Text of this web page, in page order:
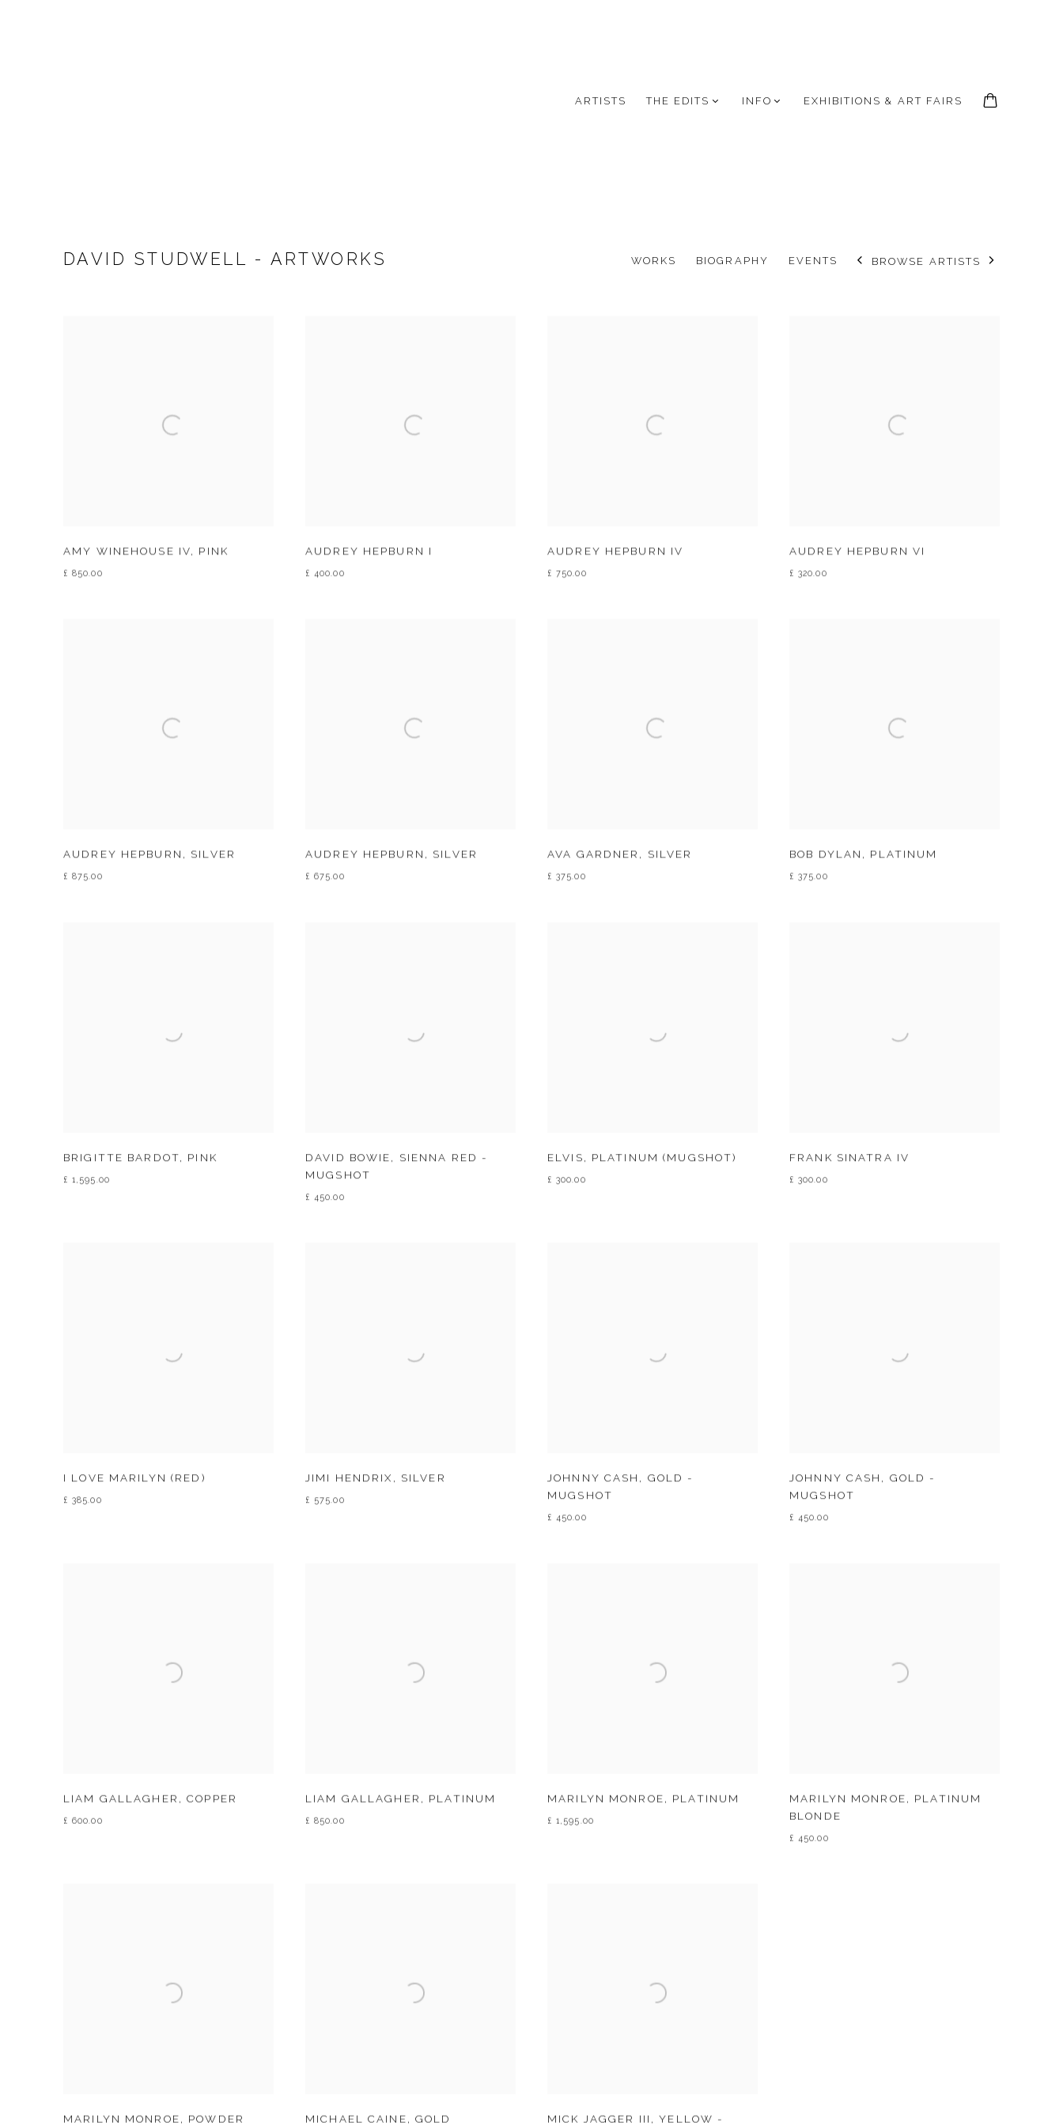
ARTISTS THE EDITS INFO EXHIBITIONS & ART FAIRS
DAVID STUDWELL - ARTWORKS WORKS BIOGRAPHY EVENTS BROWSE ARTISTS
AMY WINEHOUSE IV, PINK
£ 850.00
AUDREY HEPBURN I
£ 400.00
AUDREY HEPBURN IV
£ 750.00
AUDREY HEPBURN VI
£ 320.00
AUDREY HEPBURN , SILVER
£ 875.00
AUDREY HEPBURN , SILVER
£ 675.00
AVA GARDNER , SILVER
£ 375.00
BOB DYLAN , PLATINUM
£ 375.00
BRIGITTE BARDOT PINK
£ 1,595.00
DAVID BOWIE
SIENNA RED -
MUGSHOT
£ 450.00
ELVIS PLATINUM (MUGSHOT)
£ 300.00
FRANK SINATRA IV
£ 300.00
I LOVE MARILYN (RED)
£ 385.00
JIMI HENDRIX SILVER
£ 575.00
JOHNNY CASH
GOLD -
MUGSHOT
£ 450.00
JOHNNY CASH
GOLD -
MUGSHOT
£ 450.00
LIAM GALLAGHER ,COPPER
£ 600.00
LIAM GALLAGHER PLATINUM
£ 850.00
MARILYN MONROE PLATINUM
£ 1,595.00
MARILYN MONROE
PLATINUM
BLONDE
£ 450.00
MARILYN MONROE POWDER MICHAEL CAINE GOLD MICK JAGGER III ,YELLOW -